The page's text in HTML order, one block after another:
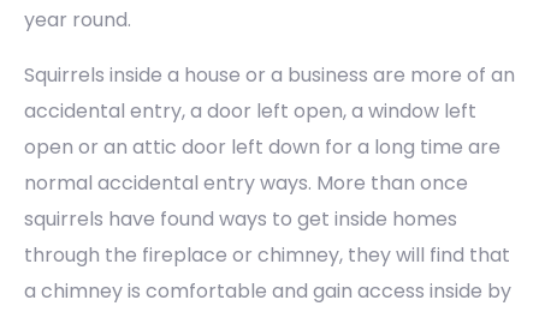
year round.
Squirrels inside a house or a business are more of an
accidental entry, a door left open, a window left
open or an attic door left down for a long time are
normal accidental entry ways. More than once
squirrels have found ways to get inside homes
through the fireplace or chimney, they will find that
a chimney is comfortable and gain access inside by